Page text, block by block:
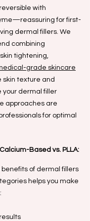
with
for first-
dermal fillers. We
combining
tightening,
grade skincare
skin texture and
your dermal filler
approaches are
for optimal
Based vs. PLLA:
of dermal fillers
helps you make